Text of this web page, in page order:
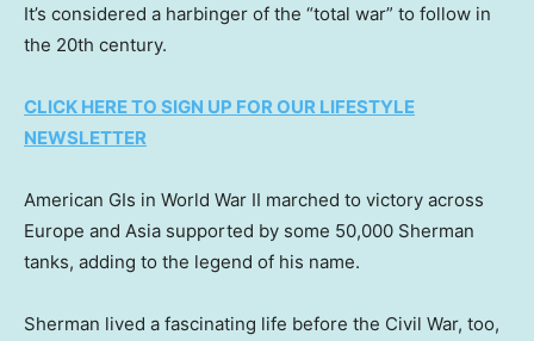
It’s considered a harbinger of the “total war” to follow in
the 20th century.
CLICK HERE TO SIGN UP FOR OUR LIFESTYLE
NEWSLETTER
American GIs in World War II marched to victory across
Europe and Asia supported by some 50,000 Sherman
tanks, adding to the legend of his name.
Sherman lived a fascinating life before the Civil War, too,